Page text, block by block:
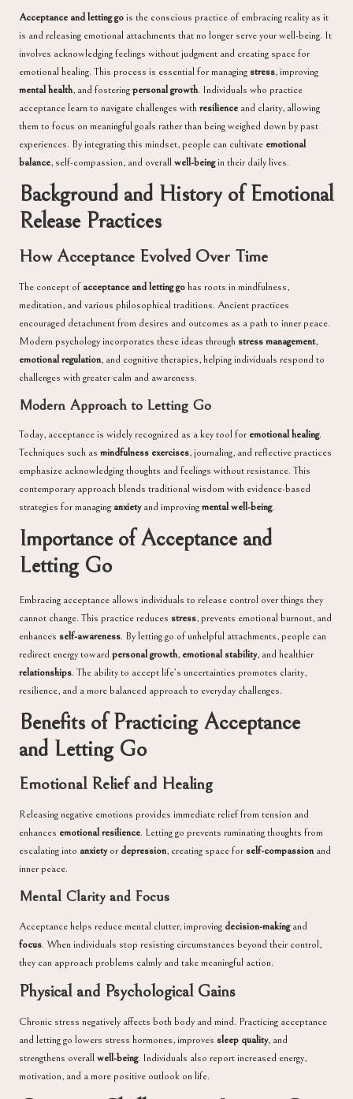
Acceptance and letting gois the conscious practice of embracing reality as it
is and releasing emotional attachments that no longer serve your well-being. It
involves acknowledging feelings without judgment and creating space for
emotional healing. This process is essential for managing stress, improving
mental health, and fosteringpersonal growth. Individuals who practice
acceptance learn to navigate challenges withresilience and clarity, allowing
them to focus on meaningful goals rather than being weighed down by past
experiences. By integrating this mindset, people can cultivate emotional
balance, self-compassion, and overallwell-beingin their daily lives.
Background and History of Emotional
Release Practices
How Acceptance Evolved Over Time
The concept ofacceptance and letting gohas roots in mindfulness,
meditation, and various philosophical traditions. Ancient practices
encouraged detachment from desires and outcomes as a path to inner peace.
Modern psychology incorporates these ideas through stress management,
emotional regulation, and cognitive therapies, helping individuals respond to
challenges with greater calm and awareness.
Modern Approach to Letting Go
Today, acceptance is widely recognized as a key tool for emotional healing.
Techniques such as mindfulness exercises, journaling, and reflective practices
emphasize acknowledging thoughts and feelings without resistance. This
contemporary approach blends traditional wisdom with evidence-based
strategies for managing anxietyand improvingmental well-being.
Importance of Acceptance and
Letting Go
Embracing acceptance allows individuals to release control over things they
cannot change. This practice reduces stress, prevents emotional burnout, and
enhances self-awareness. By letting go of unhelpful attachments, people can
redirect energy towardpersonal growth, emotional stability, and healthier
relationships. The ability to accept life’s uncertainties promotes clarity,
resilience, and a more balanced approach to everyday challenges.
Benefits of Practicing Acceptance
and Letting Go
Emotional Relief and Healing
Releasing negative emotions provides immediate relief from tension and
enhances emotional resilience. Letting go prevents ruminating thoughts from
escalating into anxietyor depression, creating space for self-compassionand
inner peace.
Mental Clarity and Focus
Acceptance helps reduce mental clutter, improving decision-makingand
focus. When individuals stop resisting circumstances beyond their control,
they can approach problems calmly and take meaningful action.
Physical and Psychological Gains
Chronic stress negatively affects both body and mind. Practicing acceptance
and letting go lowers stress hormones, improves sleep quality, and
strengthens overallwell-being. Individuals also report increased energy,
motivation, and a more positive outlook on life.